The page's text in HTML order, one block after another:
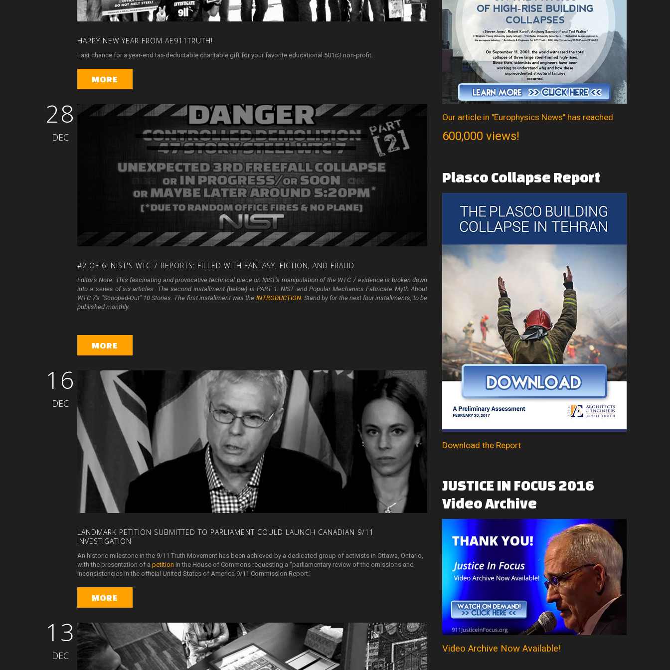
HAPPY NEW YEAR FROM AE911TRUTH!
Last chance for a year-end tax-deductable charitable gift for your favorite educational 501c3 non-profit.
MORE
28
DEC
#2 OF 6: NIST'S WTC 7 REPORTS: FILLED WITH FANTASY, FICTION, AND FRAUD
Editor's Note: This fascinating and provocative technical piece on NIST's manipulation of the WTC 7 evidence is broken down
into a series of six articles. The second installment (below) is PART 1: NIST and Popular Mechanics Fabricate Myth About
WTC 7's "Scooped-Out" 10 Stories. The first installment was the INTRODUCTION. Stand by for the next four installments, to be
published monthly.
MORE
16
DEC
LANDMARK PETITION SUBMITTED TO PARLIAMENT COULD LAUNCH CANADIAN 9/11
INVESTIGATION
An historic milestone in the 9/11 Truth Movement has been achieved by a dedicated group of activists in Ottawa, Ontario,
with the presentation of a petition in the House of Commons requesting a "parliamentary review of the omissions and
inconsistencies in the official United States of America 9/11 Commission Report."
MORE
13
DEC
Our article in "Europhysics News" has reached
600,000 views!
Plasco Collapse Report
Download the Report
JUSTICE IN FOCUS2016
VideoArchive
Video Archive Now Available!